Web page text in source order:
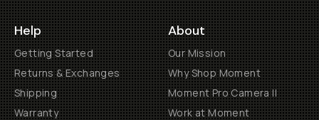
Help
Getting Started
Returns & Exchanges
Shipping
Warranty
About
Our Mission
Why Shop Moment
Moment Pro Camera II
Work at Moment